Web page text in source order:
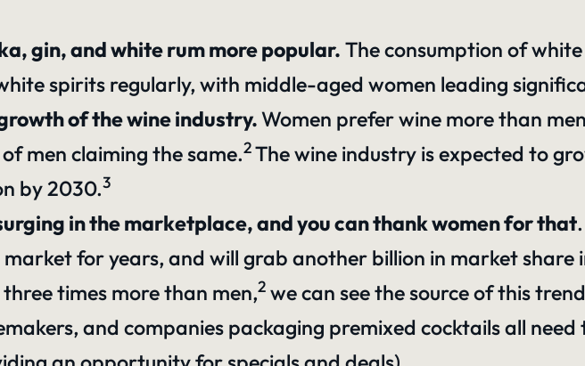
gin, and white rum more popular. The consumption of
spirits regularly, with middle-aged women leading
of the wine industry.Women prefer wine more than
men claiming the same.2The wine industry is expected to
by 2030.3
in the marketplace, and you can thank women for that
for years, and will grab another billion in market share
times more than men,2 we can see the source of this
and companies packaging premixed cocktails all